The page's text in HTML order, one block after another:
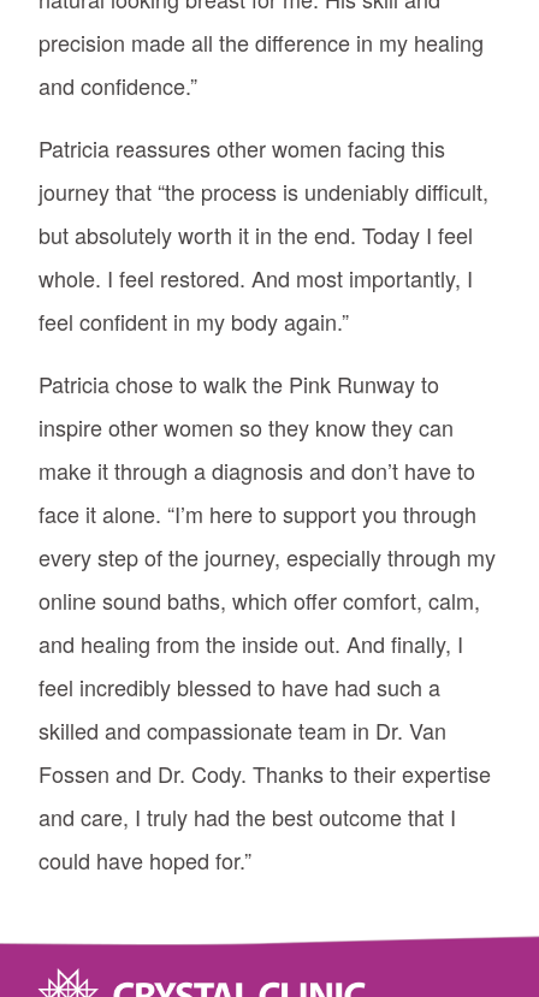
precision made all the difference in my healing
and confidence.”
Patricia reassures other women facing this
journey that “the process is undeniably difficult,
but absolutely worth it in the end. Today I feel
whole. I feel restored. And most importantly, I
feel confident in my body again.”
Patricia chose to walk the Pink Runway to
inspire other women so they know they can
make it through a diagnosis and don’t have to
face it alone. “I’m here to support you through
every step of the journey, especially through my
online sound baths, which offer comfort, calm,
and healing from the inside out. And finally, I
feel incredibly blessed to have had such a
skilled and compassionate team in Dr. Van
Fossen and Dr. Cody. Thanks to their expertise
and care, I truly had the best outcome that I
could have hoped for.”